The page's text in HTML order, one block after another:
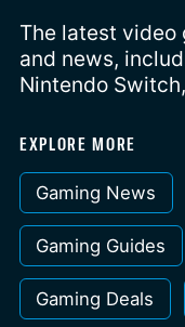
The latest video
and news,
Nintendo
EXPLORE MORE
Gaming News
Gaming Guides
Gaming Deals